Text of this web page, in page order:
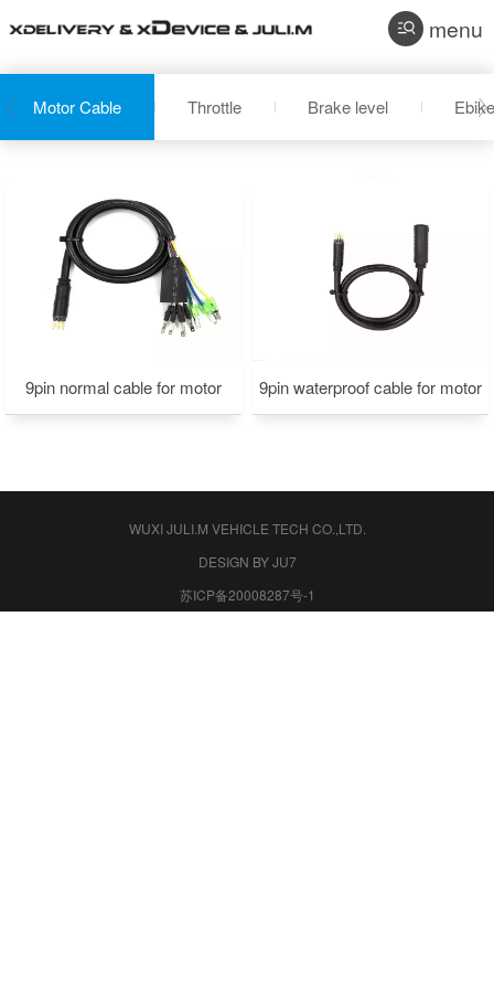
menu
Motor Cable Throttle Brake level
9pin normal cable for motor 9pin waterproof cable for motor
WUXI JULI.M VEHICLE TECH CO.,LTD.
DESIGN BY JU7
苏ICP备20008287号-1